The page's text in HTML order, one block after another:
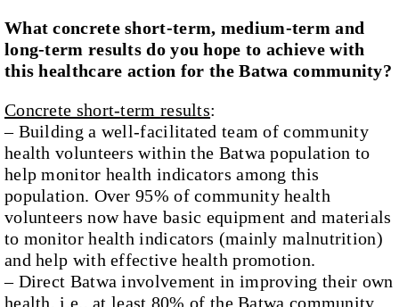
What concrete short-term, medium-term and
long-term results do you hope to achieve with
this healthcare action for the Batwa community?
Concrete short-term results:
– Building a well-facilitated team of community
health volunteers within the Batwa population to
help monitor health indicators among this
population. Over 95% of community health
volunteers now have basic equipment and materials
to monitor health indicators (mainly malnutrition)
and help with effective health promotion.
– Direct Batwa involvement in improving their own
health, i.e., at least 80% of the Batwa community